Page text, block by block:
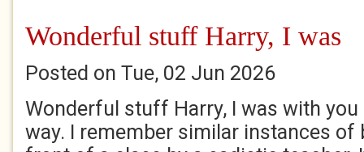
Wonderful stuff Harry, I was
Posted on Tue, 02 Jun 2026
Wonderful stuff Harry, I was with
way. I remember similar instances of